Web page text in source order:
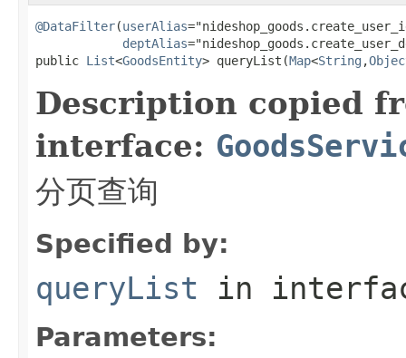
@DataFilter(userAlias
deptAlias
public List<GoodsEntity> queryList(Map<String ,
Description copied
interface:
分页查询
Specified by:
queryList in
Parameters: